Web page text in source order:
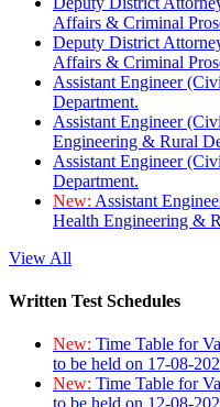
Affairs & Criminal
Deputy District
Affairs & Criminal
Assistant Engineer
Department.
Assistant Engineer
Engineering & Rural
Assistant Engineer
Department.
New: Assistant
Health Engineering &
View All
Written Test Schedules
New: Time Table for
to be held on 17-08-
New: Time Table for